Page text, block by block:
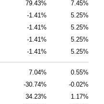
79.43%
7.45%
-1.41%
5.25%
-1.41%
5.25%
-1.41%
5.25%
-1.41% 5.25%
7.04%
0.55%
-30.74%
-0.02%
34.23%
1.17%